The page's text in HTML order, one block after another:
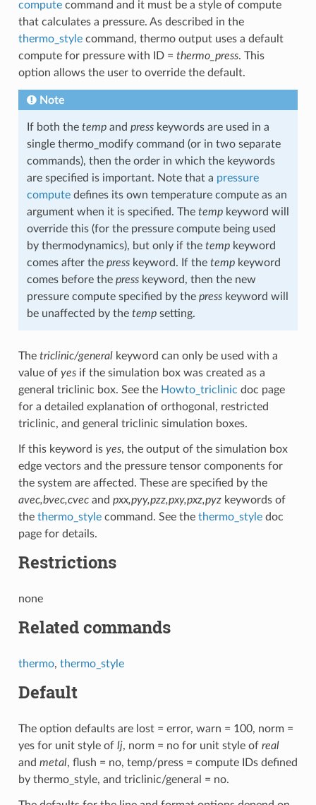
computecommand and it must be a style of compute
that calculates a pressure. As described in the
thermo_stylecommand, thermo output uses a default
compute for pressure with ID = thermo_press. This
option allows the user to override the default.
Note
If both the tempand presskeywords are used in a
single thermo_modify command (or in two separate
commands), then the order in which the keywords
are specified is important. Note that a pressure
computedefines its own temperature compute as an
argument when it is specified. The tempkeyword will
override this (for the pressure compute being used
by thermodynamics), but only if the tempkeyword
comes after the presskeyword. If the tempkeyword
comes before the presskeyword, then the new
pressure compute specified by the presskeyword will
be unaffected by the tempsetting.
The triclinic/generalkeyword can only be used with a
value of yesif the simulation box was created as a
general triclinic box. See the Howto_triclinic doc page
for a detailed explanation of orthogonal, restricted
triclinic, and general triclinic simulation boxes.
If this keyword is yes, the output of the simulation box
edge vectors and the pressure tensor components for
the system are affected. These are specified by the
avec,bvec,cvecand pxx,pyy,pzz,pxy,pxz,pyzkeywords of
the thermo_stylecommand. See the thermo_styledoc
page for details.
Restrictions
none
Related commands
thermo, thermo_style
Default
The option defaults are lost = error, warn = 100, norm =
yes for unit style of lj, norm = no for unit style of real
and metal, flush = no, temp/press = compute IDs defined
by thermo_style, and triclinic/general = no.